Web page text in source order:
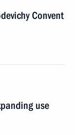
Convent
use